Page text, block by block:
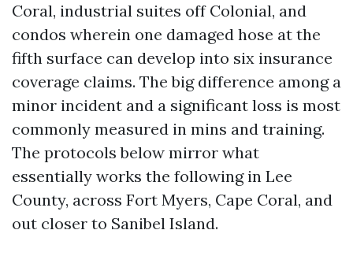
Coral, industrial suites off Colonial, and
condos wherein one damaged hose at the
fifth surface can develop into six insurance
coverage claims. The big difference among a
minor incident and a significant loss is most
commonly measured in mins and training.
The protocols below mirror what
essentially works the following in Lee
County, across Fort Myers, Cape Coral, and
out closer to Sanibel Island.